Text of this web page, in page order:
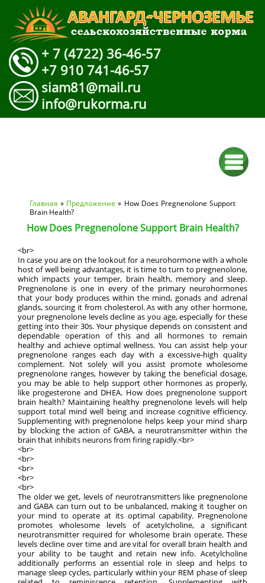
+ 7 (4722) 36-46-57
+7 910 741-46-57
siam81@mail.ru
info@rukorma.ru
Вы здесь
Главная » Предложение » How Does Pregnenolone Support
Brain Health?
How Does Pregnenolone Support Brain Health?
<br>
In case you are on the lookout for a neurohormone with a whole
host of well being advantages, it is time to turn to pregnenolone,
which impacts your temper, brain health, memory and sleep.
Pregnenolone is one in every of the primary neurohormones
that your body produces within the mind, gonads and adrenal
glands, sourcing it from cholesterol. As with any other hormone,
your pregnenolone levels decline as you age, especially for these
getting into their 30s. Your physique depends on consistent and
dependable operation of this and all hormones to remain
healthy and achieve optimal wellness. You can assist help your
pregnenolone ranges each day with a excessive-high quality
complement. Not solely will you assist promote wholesome
pregnenolone ranges, however by taking the beneficial dosage,
you may be able to help support other hormones as properly,
like progesterone and DHEA. How does pregnenolone support
brain health? Maintaining healthy pregnenolone levels will help
support total mind well being and increase cognitive efficiency.
Supplementing with pregnenolone helps keep your mind sharp
by blocking the action of GABA, a neurotransmitter within the
brain that inhibits neurons from firing rapidly.<br>
<br>
<br>
<br>
<br>
<br>
The older we get, levels of neurotransmitters like pregnenolone
and GABA can turn out to be unbalanced, making it tougher on
your mind to operate at its optimal capability. Pregnenolone
promotes wholesome levels of acetylcholine, a significant
neurotransmitter required for wholesome brain operate. These
levels decline over time and are vital for overall brain health and
your ability to be taught and retain new info. Acetylcholine
additionally performs an essential role in sleep and helps to
manage sleep cycles, particularly within your REM phase of sleep